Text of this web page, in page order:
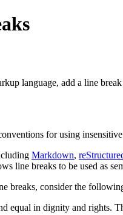
language, add a line
for using
Markdown,
line breaks to be used as
breaks, consider the
equal in dignity and rights.